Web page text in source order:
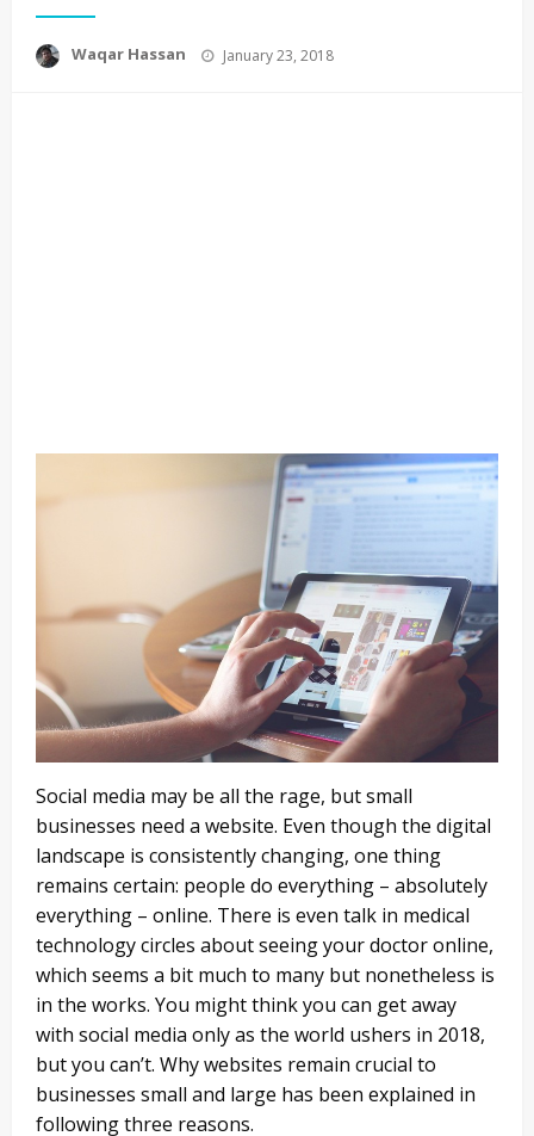
Waqar Hassan
Posted
January 23, 2018
Social media may be all the rage, but small
businesses need a website. Even though the digital
landscape is consistently changing, one thing
remains certain: people do everything – absolutely
everything – online. There is even talk in medical
technology circles about seeing your doctor online,
which seems a bit much to many but nonetheless is
in the works. You might think you can get away
with social media only as the world ushers in 2018,
but you can’t. Why websites remain crucial to
businesses small and large has been explained in
following three reasons.